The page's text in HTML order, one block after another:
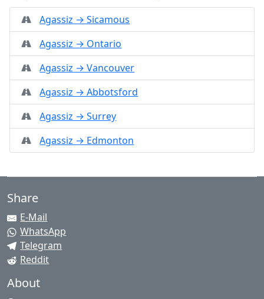
Agassiz → Sicamous
Agassiz → Ontario
Agassiz → Vancouver
Agassiz → Abbotsford
Agassiz → Surrey
Agassiz → Edmonton
Share
E-Mail
WhatsApp
Telegram
Reddit
About